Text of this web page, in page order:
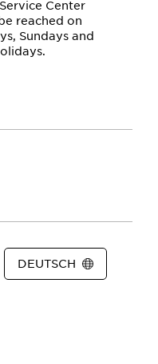
Center
reached on
Sundays and
DEUTSCH